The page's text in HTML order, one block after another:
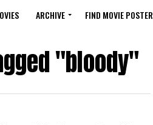
ARCHIVE FIND MOVIE POSTER
"bloody"